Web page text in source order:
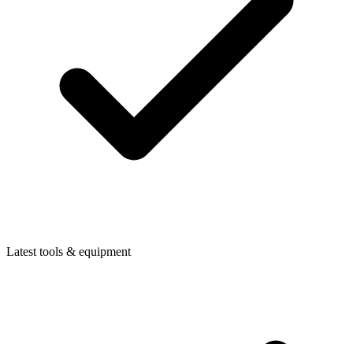
Latest tools & equipment